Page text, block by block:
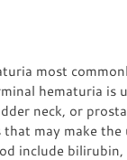
most
hematuria is
neck, or
that may make
include